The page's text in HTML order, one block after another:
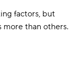
factors, but
more than others.